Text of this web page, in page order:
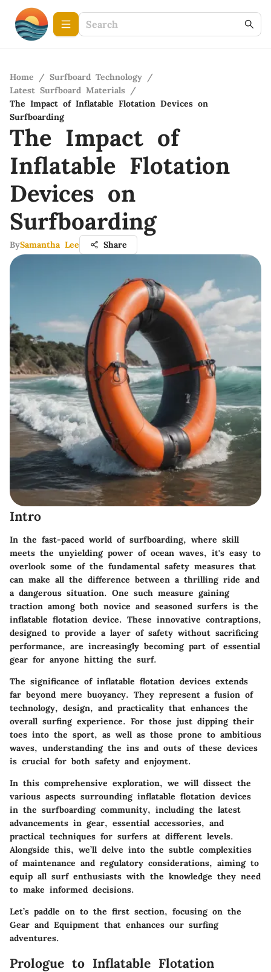
Home / Surfboard Technology /
Latest Surfboard Materials /
The Impact of Inflatable Flotation Devices on
Surfboarding
The Impact of
Inflatable Flotation
Devices on
Surfboarding
BySamantha Lee Share
Intro
In the fast-paced world of surfboarding, where skill
meets the unyielding power of ocean waves, it's easy to
overlook some of the fundamental safety measures that
can make all the difference between a thrilling ride and
a dangerous situation. One such measure gaining
traction among both novice and seasoned surfers is the
inflatable flotation device. These innovative contraptions,
designed to provide a layer of safety without sacrificing
performance, are increasingly becoming part of essential
gear for anyone hitting the surf.
The significance of inflatable flotation devices extends
far beyond mere buoyancy. They represent a fusion of
technology, design, and practicality that enhances the
overall surfing experience. For those just dipping their
toes into the sport, as well as those prone to ambitious
waves, understanding the ins and outs of these devices
is crucial for both safety and enjoyment.
In this comprehensive exploration, we will dissect the
various aspects surrounding inflatable flotation devices
in the surfboarding community, including the latest
advancements in gear, essential accessories, and
practical techniques for surfers at different levels.
Alongside this, we’ll delve into the subtle complexities
of maintenance and regulatory considerations, aiming to
equip all surf enthusiasts with the knowledge they need
to make informed decisions.
Let’s paddle on to the first section, focusing on the
Gear and Equipment that enhances our surfing
adventures.
Prologue to Inflatable Flotation